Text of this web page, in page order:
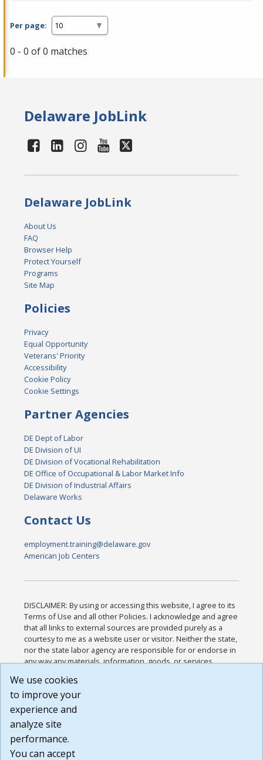
Per page:
0 - 0 of 0 matches
Delaware JobLink
Delaware JobLink
About Us
FAQ
Browser Help
Protect Yourself
Programs
Site Map
Policies
Privacy
Equal Opportunity
Veterans' Priority
Accessibility
Cookie Policy
Cookie Settings
Partner Agencies
DE Dept of Labor
DE Division of UI
DE Division of Vocational Rehabilitation
DE Office of Occupational & Labor Market Info
DE Division of Industrial Affairs
Delaware Works
Contact Us
employment.training@delaware.gov
American Job Centers
DISCLAIMER: By using or accessing this website, I agree to its
Terms of Use and all other Policies. I acknowledge and agree
that all links to external sources are provided purely as a
courtesy to me as a website user or visitor. Neither the state,
nor the state labor agency are responsible for or endorse in
any way any materials, information, goods, or services
or any other practices of such sites. I acknowledge and
agree that the Terms of Use and all other Policies for this
Website are available to me, and I have read the
Build: 185cbd2bac10e1bc83ab283352c24c0a9f3fd098 ,
1.131
We use cookies
to improve your
experience and
analyze site
performance.
You can accept